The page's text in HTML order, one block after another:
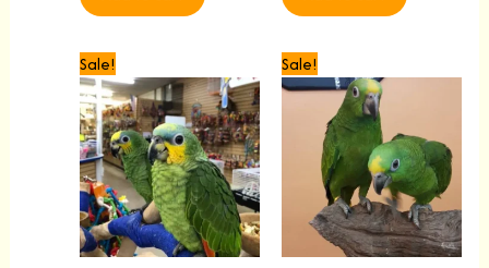
Sale!
price
was:
$1,299.00.
price
is:
$1,099.00.
Sale!
price
was:
$1,799.00.
price